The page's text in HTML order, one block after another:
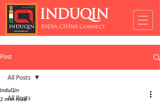
INDUQIN
INDIA CHINA Connect
Post
All Posts
All Posts
InduQin
2 min read